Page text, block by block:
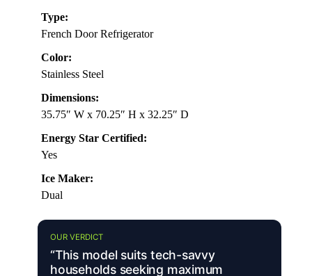
Type:
French Door Refrigerator
Color:
Stainless Steel
Dimensions:
35.75″ W x 70.25″ H x 32.25″ D
Energy Star Certified:
Yes
Ice Maker:
Dual
OUR VERDICT
“This model suits tech-savvy
households seeking maximum